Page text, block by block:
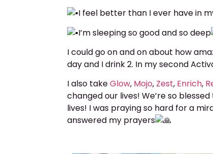
I feel better than I ever have in
I’m sleeping so good and so deep
I could go on and on about how
day and I drink 2. In my second
I also takeGlow, Mojo, Zest, Enrich,
changed our lives! We’re so
lives! I was praying so hard for a
answered my prayers